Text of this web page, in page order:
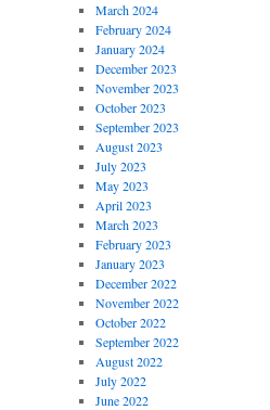
March 2024
February 2024
January 2024
December 2023
November 2023
October 2023
September 2023
August 2023
July 2023
May 2023
April 2023
March 2023
February 2023
January 2023
December 2022
November 2022
October 2022
September 2022
August 2022
July 2022
June 2022